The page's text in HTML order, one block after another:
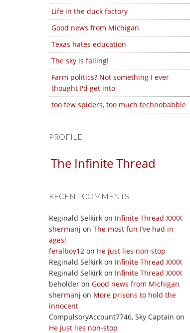
Life in the duck factory
Good news from Michigan
Texas hates education
The sky is falling!
Farm politics? Not something I ever
thought I'd get into
too few spiders, too much technobabble
PROFILE
The Infinite Thread
RECENT COMMENTS
Reginald Selkirk on Infinite Thread XXXX
shermanj on The most fun I’ve had in
ages!
feralboy12 on He just lies non-stop
Reginald Selkirk on Infinite Thread XXXX
Reginald Selkirk on Infinite Thread XXXX
beholder on Good news from Michigan
shermanj on More prisons to hold the
innocent
CompulsoryAccount7746, Sky Captain on
He just lies non-stop